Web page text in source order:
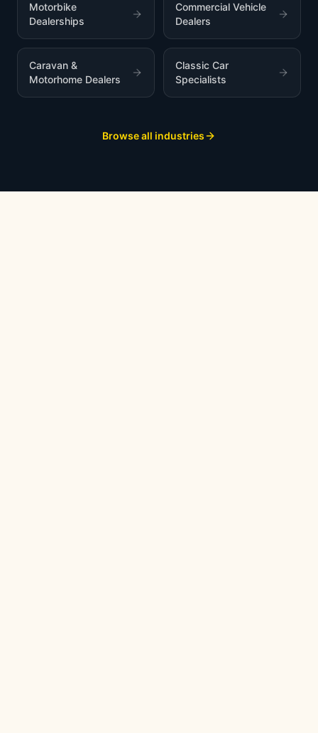
Motorbike
Dealerships
Commercial Vehicle
Dealers
Caravan &
Motorhome Dealers
Classic Car
Specialists
Browse all industries